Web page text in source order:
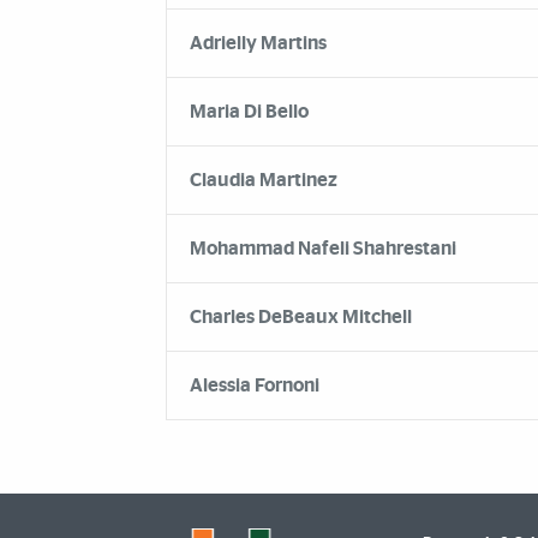
Adrielly Martins
Maria Di Bello
Claudia Martinez
Mohammad Nafeli Shahrestani
Charles DeBeaux Mitchell
Alessia Fornoni